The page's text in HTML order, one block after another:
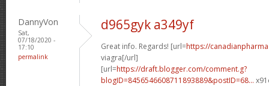
DannyVon
Sat,
07/18/2020 -
17:10
permalink
d965gyk a349yf
Great info. Regards! [url=https://
viagra[/url]
[url=https://draft.blogger.com/comment.g?
blogID=8456546608711893889&postID=68...